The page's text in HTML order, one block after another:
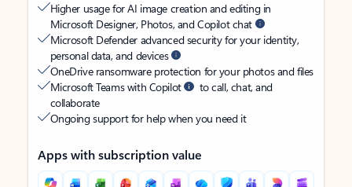
Higher usage for AI image creation and editing in
Microsoft Designer, Photos, and Copilot chat
Microsoft Defender advanced security for your identity,
personal data, and devices
OneDrive ransomware protection for your photos and files
Microsoft Teams with Copilot
to call, chat, and
collaborate
Ongoing support for help when you need it
Apps with subscription value